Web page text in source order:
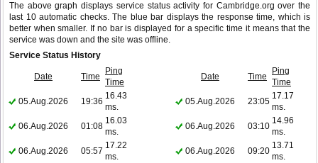
The above graph displays service status activity for Cambridge.org over the
last 10 automatic checks. The blue bar displays the response time, which is
better when smaller. If no bar is displayed for a specific time it means that the
service was down and the site was offline.
Service Status History
Date Time
Ping
Time
Date Time
Ping
Time
05.Aug.2026
19:36
16.43
ms.
05.Aug.2026 23:05
17.17
ms.
06.Aug.2026
01:08
16.03
ms.
06.Aug.2026 03:10
14.96
ms.
06.Aug.2026
05:57
17.22
ms.
06.Aug.2026 09:20
13.71
ms.